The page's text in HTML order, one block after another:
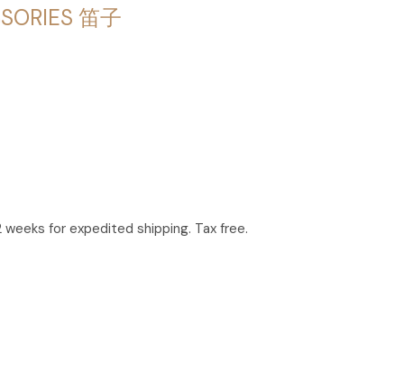
笛子
for expedited shipping. Tax free.